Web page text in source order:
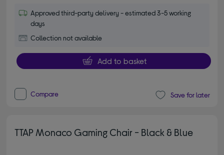
Approved third-party delivery - estimated 3-5 working
days
Collection not available
Add to basket
Compare Save for later
TTAP Monaco Gaming Chair - Black & Blue